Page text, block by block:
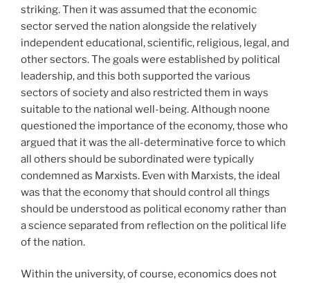
striking. Then it was assumed that the economic
sector served the nation alongside the relatively
independent educational, scientific, religious, legal, and
other sectors. The goals were established by political
leadership, and this both supported the various
sectors of society and also restricted them in ways
suitable to the national well-being. Although noone
questioned the importance of the economy, those who
argued that it was the all-determinative force to which
all others should be subordinated were typically
condemned as Marxists. Even with Marxists, the ideal
was that the economy that should control all things
should be understood as political economy rather than
a science separated from reflection on the political life
of the nation.
Within the university, of course, economics does not